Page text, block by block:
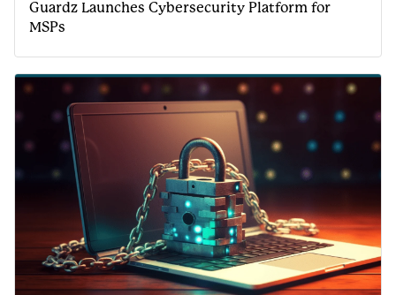
Guardz Launches Cybersecurity Platform for
MSPs